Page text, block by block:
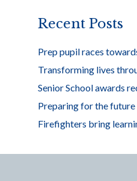
Recent Posts
Prep pupil races
Transforming lives
Senior School awards
Preparing for the future
Firefighters bring